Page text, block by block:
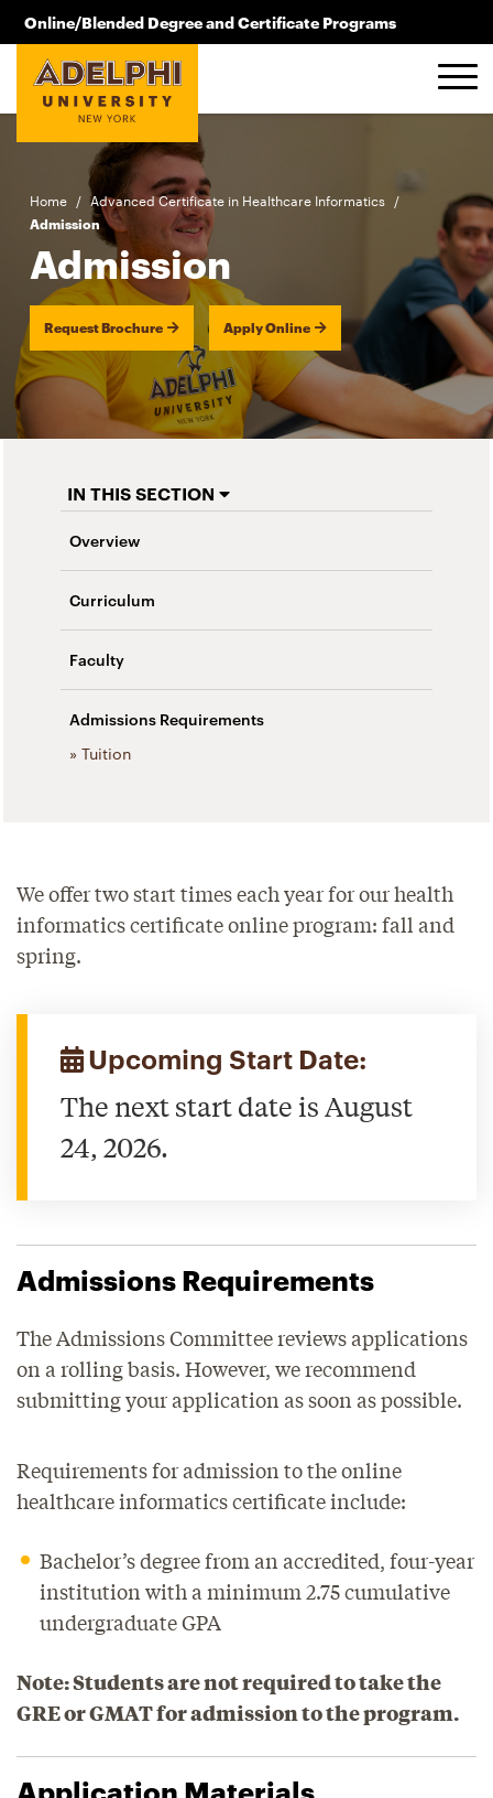
Skip to main content
Online/Blended Degree and Certificate Programs
516.619.2209
Home / Advanced Certificate in Healthcare Informatics
/
Admission
Admission
Request Brochure Apply Online
We offer two start times each year for our health
informatics certificate online program: fall and
spring.
Upcoming Start Date:
The next start date is August
24, 2026.
Admissions Requirements
The Admissions Committee reviews applications
on a rolling basis. However, we recommend
submitting your application as soon as possible.
Requirements for admission to the online
healthcare informatics certificate include:
Bachelor’s degree from an accredited, four-year
institution with a minimum 2.75 cumulative
undergraduate GPA
Note: Students are not required to take the
GRE or GMAT for admission to the program.
Application Materials
IN THIS SECTION
Overview
Curriculum
Faculty
Admissions Requirements
» Tuition